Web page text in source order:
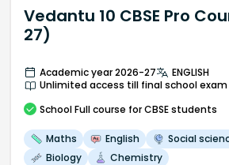
Vedantu 10 CBSE Pro
27)
Academic year 2026-27
ENGLISH
Unlimited access till final school exam
School Full course for CBSE students
Maths English Social
Biology
Chemistry